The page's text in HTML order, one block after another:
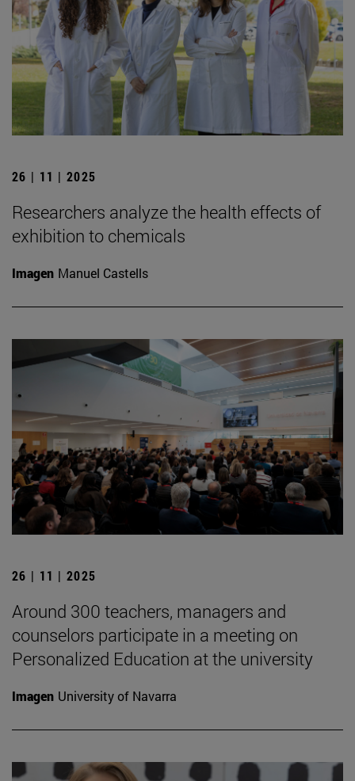
26 | 11 | 2025
Researchers analyze the health effects of
exhibition to chemicals
Imagen Manuel Castells
26 | 11 | 2025
Around 300 teachers, managers and
counselors participate in a meeting on
Personalized Education at the university
Imagen University of Navarra